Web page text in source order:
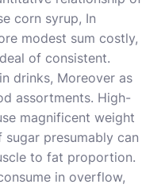
corn syrup, In
modest sum costly,
of consistent.
drinks, Moreover as
assortments. High-
magnificent weight
presumably can
to fat proportion.
in overflow,